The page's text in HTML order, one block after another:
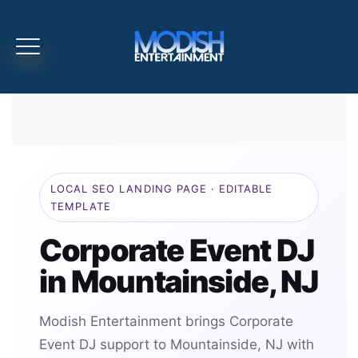
LOCAL SEO LANDING PAGE · EDITABLE
TEMPLATE
Corporate Event DJ
in Mountainside, NJ
Modish Entertainment brings Corporate
Event DJ support to Mountainside, NJ with